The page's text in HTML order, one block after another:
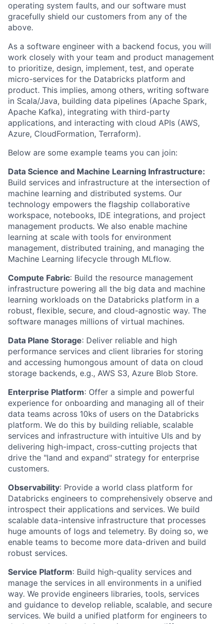
operating system faults, and our software must
gracefully shield our customers from any of the
above.
As a software engineer with a backend focus, you will
work closely with your team and product management
to prioritize, design, implement, test, and operate
micro-services for the Databricks platform and
product. This implies, among others, writing software
in Scala/Java, building data pipelines (Apache Spark,
Apache Kafka), integrating with third-party
applications, and interacting with cloud APIs (AWS,
Azure, CloudFormation, Terraform).
Below are some example teams you can join:
Data Science and Machine Learning Infrastructure:
Build services and infrastructure at the intersection of
machine learning and distributed systems. Our
technology empowers the flagship collaborative
workspace, notebooks, IDE integrations, and project
management products. We also enable machine
learning at scale with tools for environment
management, distributed training, and managing the
Machine Learning lifecycle through MLflow.
Compute Fabric: Build the resource management
infrastructure powering all the big data and machine
learning workloads on the Databricks platform in a
robust, flexible, secure, and cloud-agnostic way. The
software manages millions of virtual machines.
Data Plane Storage: Deliver reliable and high
performance services and client libraries for storing
and accessing humongous amount of data on cloud
storage backends, e.g., AWS S3, Azure Blob Store.
Enterprise Platform: Offer a simple and powerful
experience for onboarding and managing all of their
data teams across 10ks of users on the Databricks
platform. We do this by building reliable, scalable
services and infrastructure with intuitive UIs and by
delivering high-impact, cross-cutting projects that
drive the "land and expand" strategy for enterprise
customers.
Observability: Provide a world class platform for
Databricks engineers to comprehensively observe and
introspect their applications and services. We build
scalable data-intensive infrastructure that processes
huge amounts of logs and telemetry. By doing so, we
enable teams to become more data-driven and build
robust services.
Service Platform: Build high-quality services and
manage the services in all environments in a unified
way. We provide engineers libraries, tools, services
and guidance to develop reliable, scalable, and secure
services. We build a unified platform for engineers to